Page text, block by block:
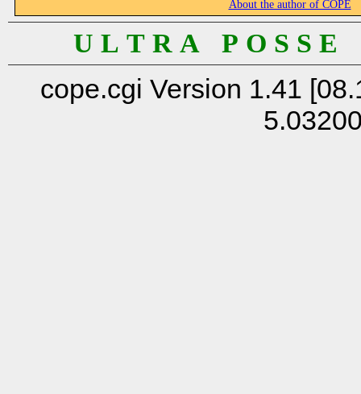
About the author of COPE
U L T R A P O S S
cope.cgi Version 1.41